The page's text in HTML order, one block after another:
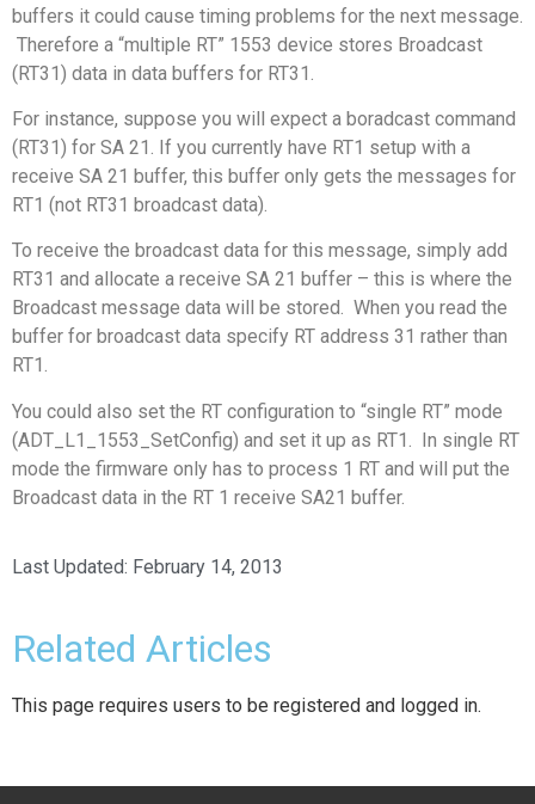
buffers it could cause timing problems for the next message.
Therefore a “multiple RT” 1553 device stores Broadcast
(RT31) data in data buffers for RT31.
For instance, suppose you will expect a boradcast command
(RT31) for SA 21. If you currently have RT1 setup with a
receive SA 21 buffer, this buffer only gets the messages for
RT1 (not RT31 broadcast data).
To receive the broadcast data for this message, simply add
RT31 and allocate a receive SA 21 buffer – this is where the
Broadcast message data will be stored. When you read the
buffer for broadcast data specify RT address 31 rather than
RT1.
You could also set the RT configuration to “single RT” mode
(ADT_L1_1553_SetConfig) and set it up as RT1. In single RT
mode the firmware only has to process 1 RT and will put the
Broadcast data in the RT 1 receive SA21 buffer.
Last Updated: February 14, 2013
Related Articles
This page requires users to be registered and logged in.